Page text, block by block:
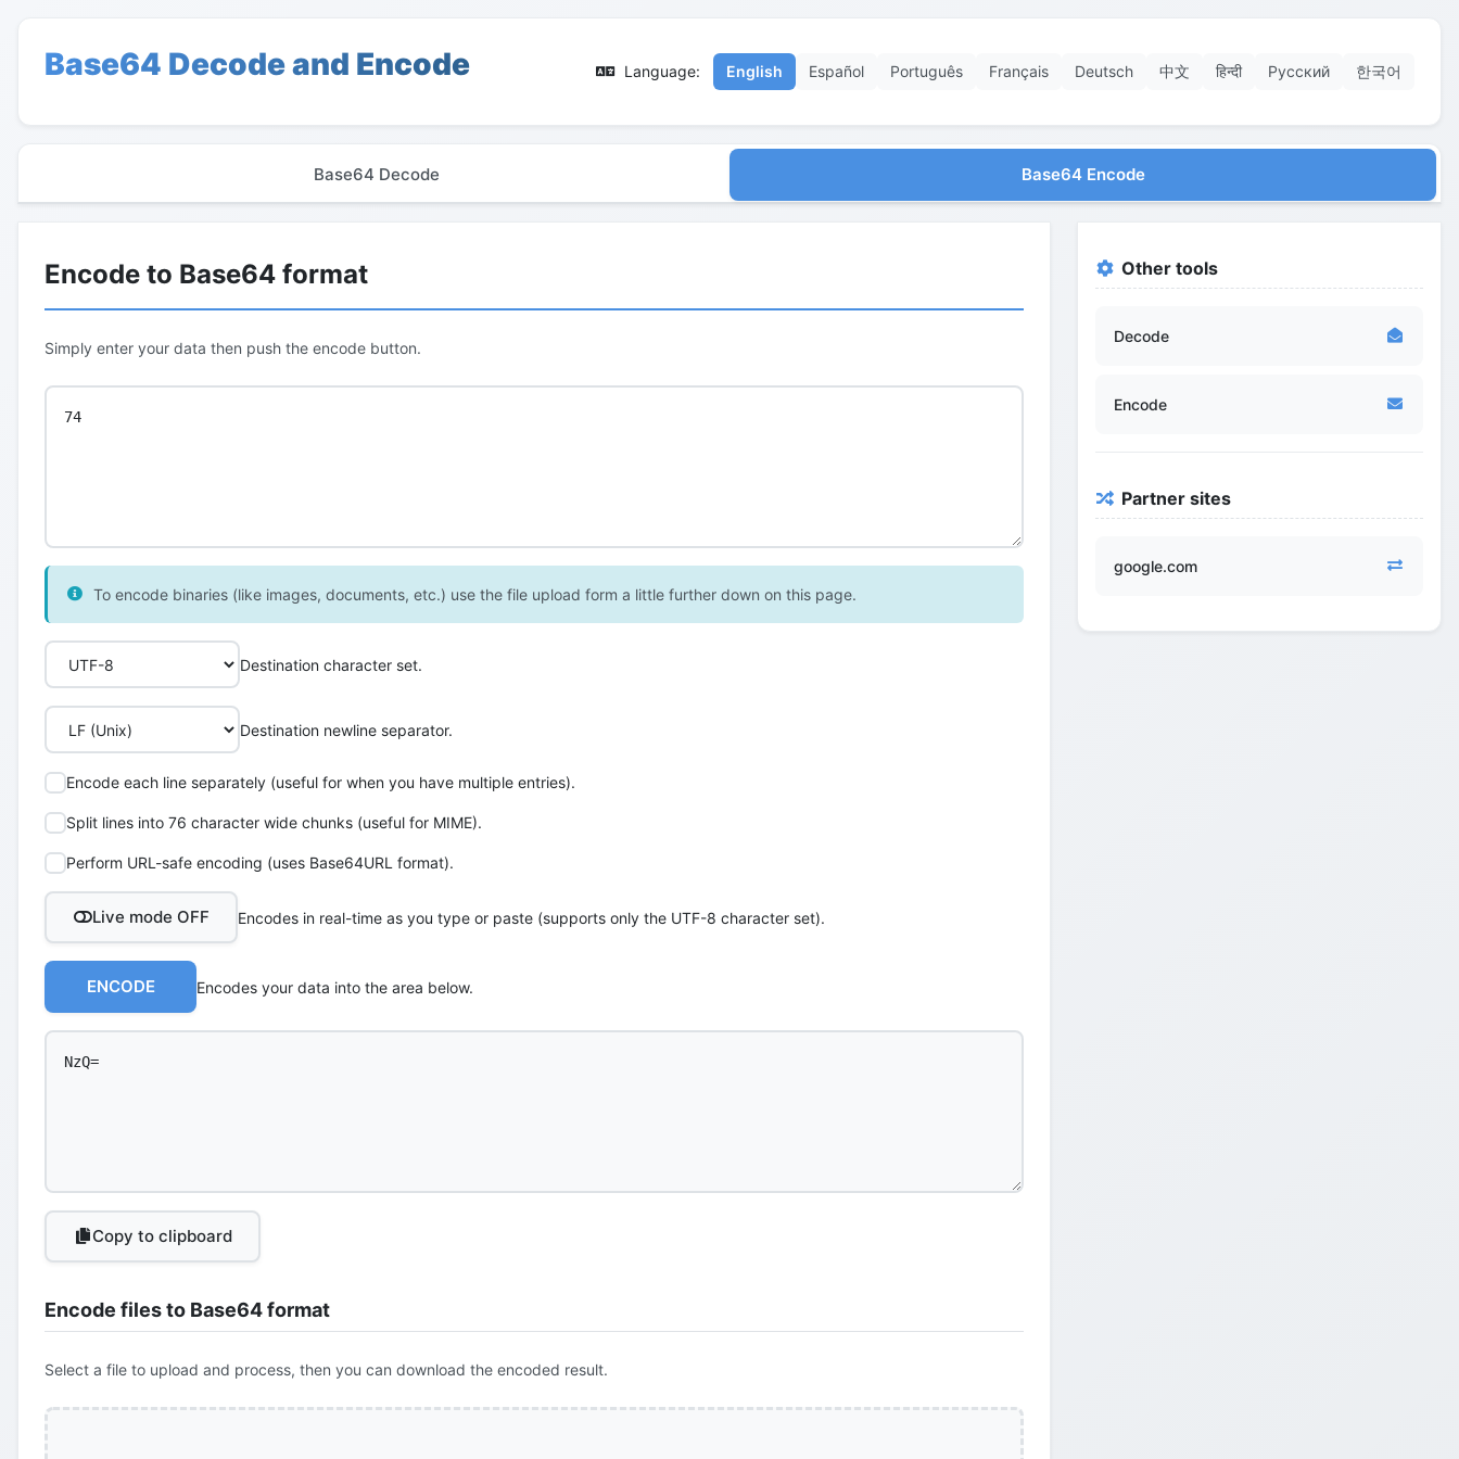
Base64 Decode and Encode Language: English Español Português Français Deutsch 中文 हिन्दी Русский 한국어
Base64 Decode Base64 Encode
Encode to Base64 format
Simply enter your data then push the encode button.
To encode binaries (like images, documents, etc.) use the file upload form a little further down on this page.
Destination character set.
Destination newline separator.
Encode each line separately (useful for when you have multiple entries).
Split lines into 76 character wide chunks (useful for MIME).
Perform URL-safe encoding (uses Base64URL format).
Live mode OFF Encodes in real-time as you type or paste (supports only the UTF-8 character set).
ENCODE Encodes your data into the area below.
Copy to clipboard
Encode files to Base64 format
Select a file to upload and process, then you can download the encoded result.
Other tools
Decode
Encode
Partner sites
google.com